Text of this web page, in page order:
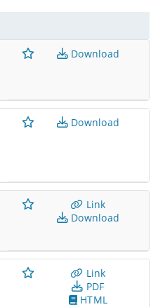
Download
Download
Link
Download
Link
PDF
HTML